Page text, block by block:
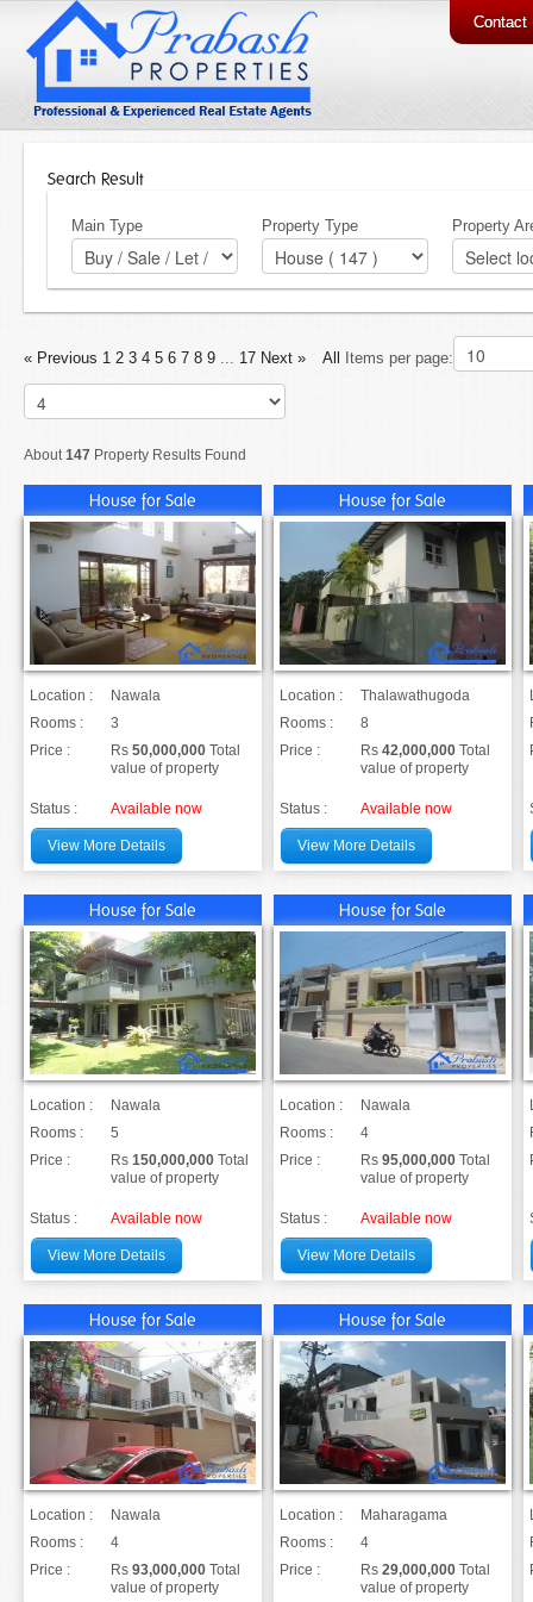
Contact
Search Result
Main Type Property Type Property
« Previous 1 2 3 4 5 6 7 8 9 ... 17 Next » All Items per page:
About147 Property Results Found
House for Sale
Location :
Nawala
Rooms :
3
Price :
Rs 50,000,000 Total
value of property
Status : Available now
View More Details
House for Sale
Location :
Thalawathugoda
Rooms :
8
Price :
Rs 42,000,000 Total
value of property
Status : Available now
View More Details
House for Sale
Location :
Nawala
Rooms :
5
Price :
Rs 150,000,000 Total
value of property
Status : Available now
View More Details
House for Sale
Location :
Nawala
Rooms :
4
Price :
Rs 95,000,000 Total
value of property
Status : Available now
View More Details
House for Sale
Location :
Nawala
Rooms :
4
Price :
Rs 93,000,000 Total
value of property
House for Sale
Location :
Maharagama
Rooms :
4
Price :
Rs 29,000,000 Total
value of property